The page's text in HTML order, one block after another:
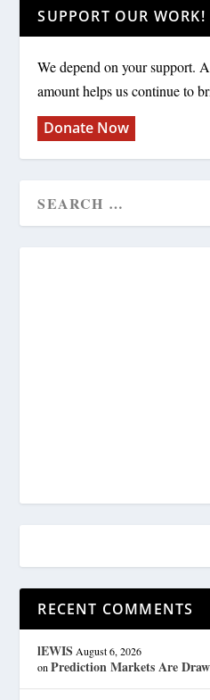
SUPPORT OUR WORK!
We depend on your support.
amount helps us continue to
Donate Now
RECENT COMMENTS
lEWIS August 6, 2026
onPrediction Markets Are